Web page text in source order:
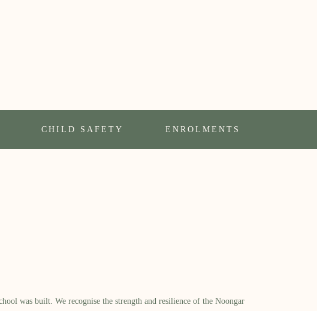
CHILD SAFETY ENROLMENTS
was built.​ We recognise the strength and resilience of the Noongar